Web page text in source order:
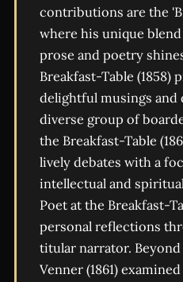
contributions are the
where his unique
prose and poetry
Breakfast-Table (1858)
delightful musings and
diverse group of
the Breakfast-Table
lively debates with a
intellectual and
Poet at the Breakfast-
personal reflections
titular narrator. Beyond
Venner (1861)